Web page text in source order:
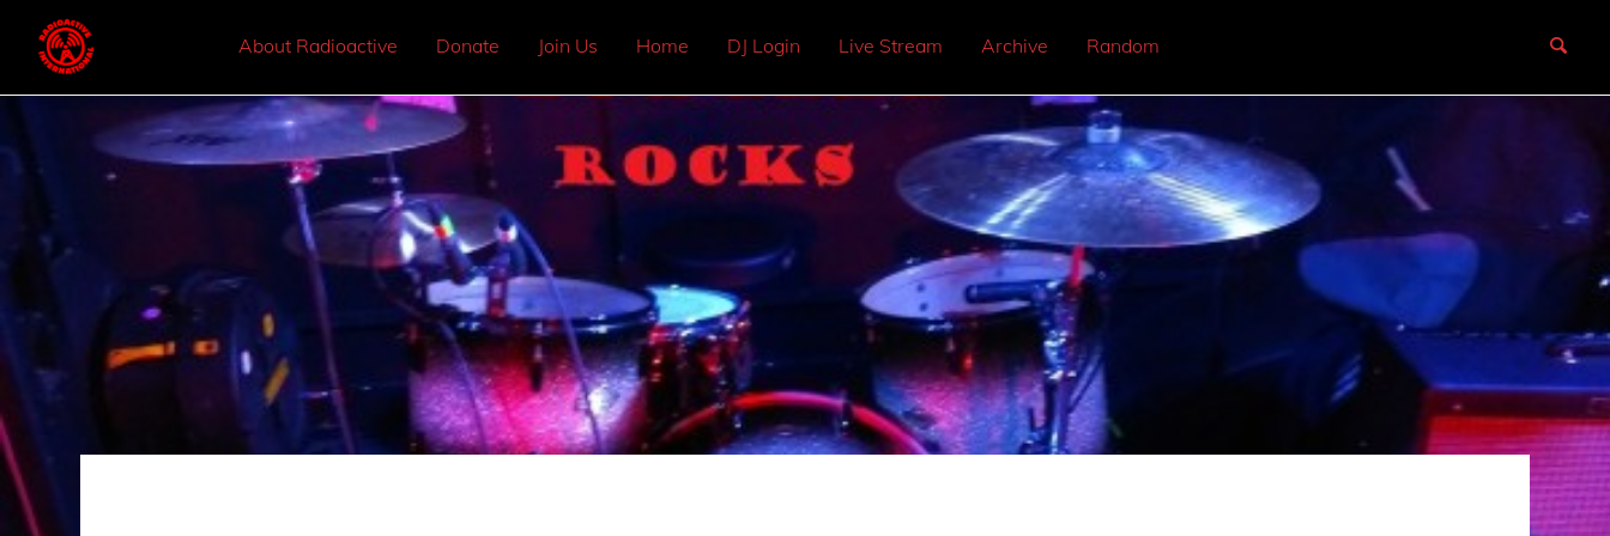
About Radioactive Donate Join Us Home DJ Login Live Stream Archive Random